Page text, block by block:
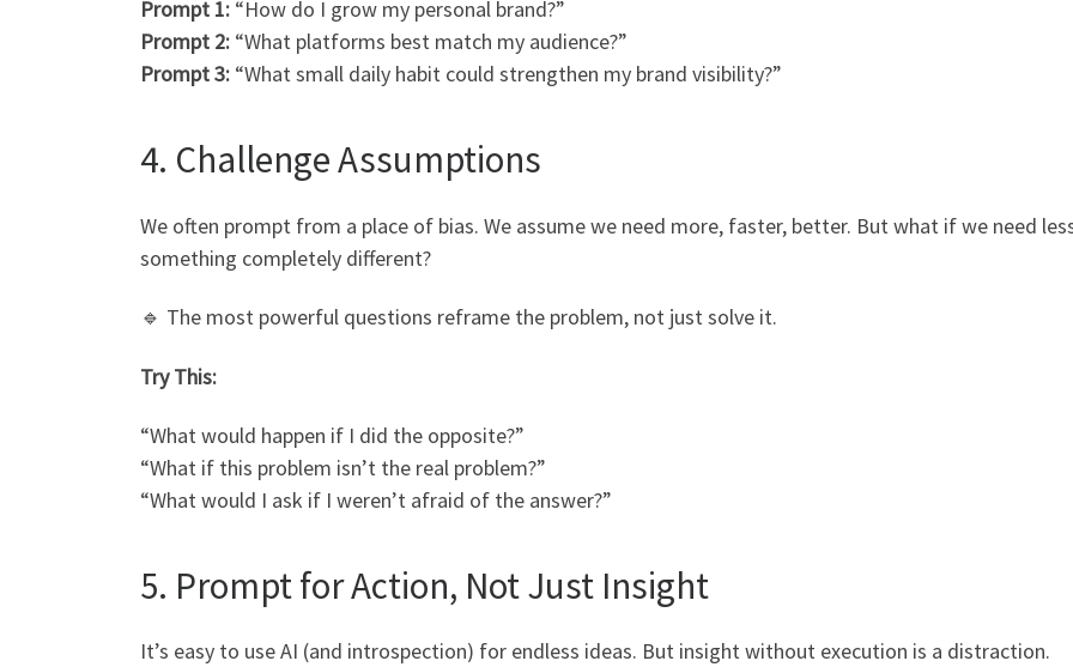
Prompt 1: “How do I grow my personal brand?”
Prompt 2: “What platforms best match my audience?”
Prompt 3: “What small daily habit could strengthen my brand visibility?”
4. Challenge Assumptions
We often prompt from a place of bias. We assume we need more, faster, better. But what if we need
something completely different?
🔹 The most powerful questions reframe the problem, not just solve it.
Try This:
“What would happen if I did the opposite?”
“What if this problem isn’t the real problem?”
“What would I ask if I weren’t afraid of the answer?”
5. Prompt for Action, Not Just Insight
It’s easy to use AI (and introspection) for endless ideas. But insight without execution is a distraction.